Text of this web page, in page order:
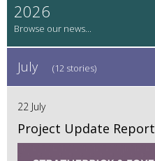
2026
July (12 stories)
22 July
Project Update Report